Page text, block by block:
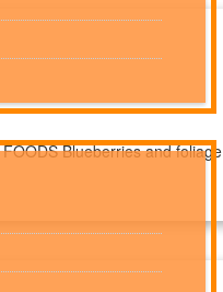
Blueberries and foliage